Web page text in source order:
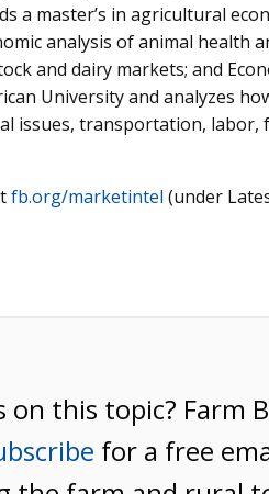
a master’s in agricultural
analysis of animal health
and dairy markets; and
University and analyzes
issues, transportation, labor,
fb.org/marketintel (under
on this topic? Farm
for a free